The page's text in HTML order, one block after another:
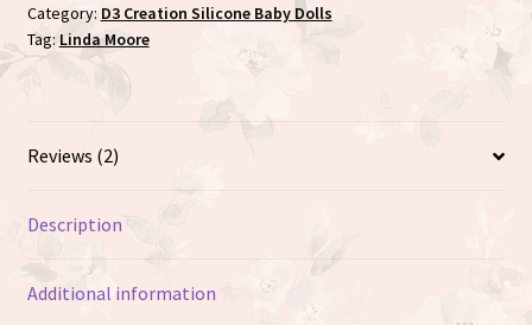
quantity
Category:D3 Creation Silicone Baby Dolls
Tag: Linda Moore
Reviews (2)
Description
Additional information